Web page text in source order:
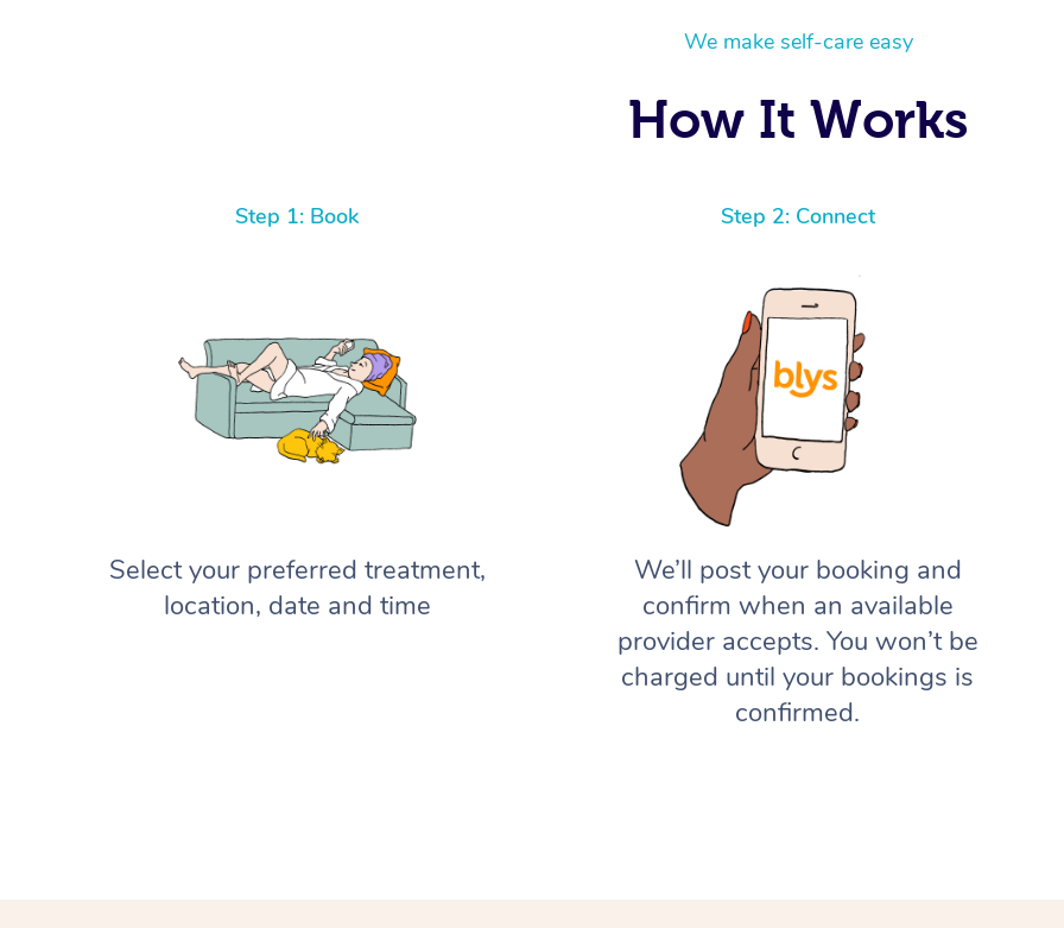
We make self-care easy
How It Works
Step 1: Book
Select your preferred treatment,
location, date and time
Step 2: Connect
We’ll post your booking and
confirm when an available
provider accepts. You won’t be
charged until your bookings is
confirmed.